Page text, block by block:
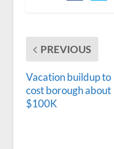
PREVIOUS
Vacation buildup to
cost borough about
$100K